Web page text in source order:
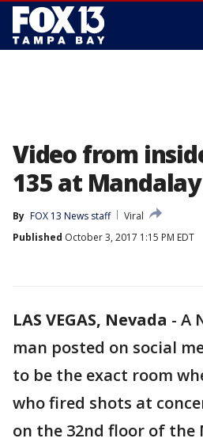
Video from
135 at
By FOX 13 News staff
Viral
Published October 3, 2017 1:15 PM EDT
LAS VEGAS, Nevada - A
man posted on social
to be the exact room
who fired shots at
on the 32nd floor of the